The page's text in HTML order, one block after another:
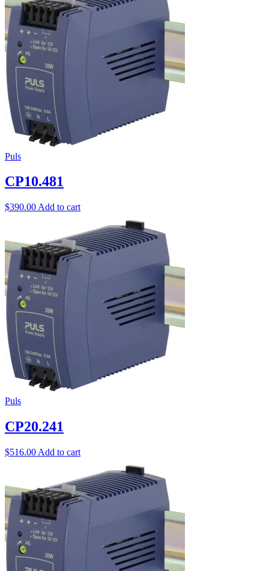
Puls
CP10.481
$390.00 Add to cart
Puls
CP20.241
$516.00 Add to cart